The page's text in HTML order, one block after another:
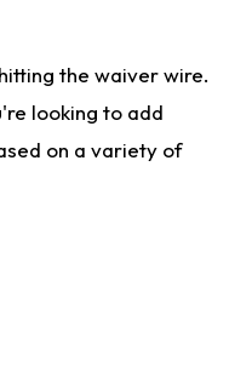
the waiver wire.
looking to add
on a variety of